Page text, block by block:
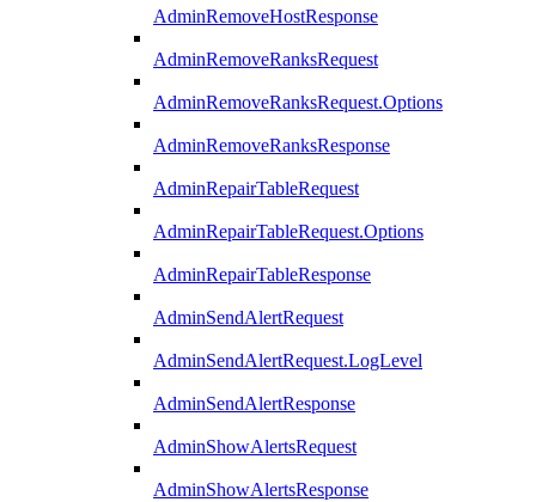
AdminRemoveHostResponse
AdminRemoveRanksRequest
AdminRemoveRanksRequest.Options
AdminRemoveRanksResponse
AdminRepairTableRequest
AdminRepairTableRequest.Options
AdminRepairTableResponse
AdminSendAlertRequest
AdminSendAlertRequest.LogLevel
AdminSendAlertResponse
AdminShowAlertsRequest
AdminShowAlertsResponse